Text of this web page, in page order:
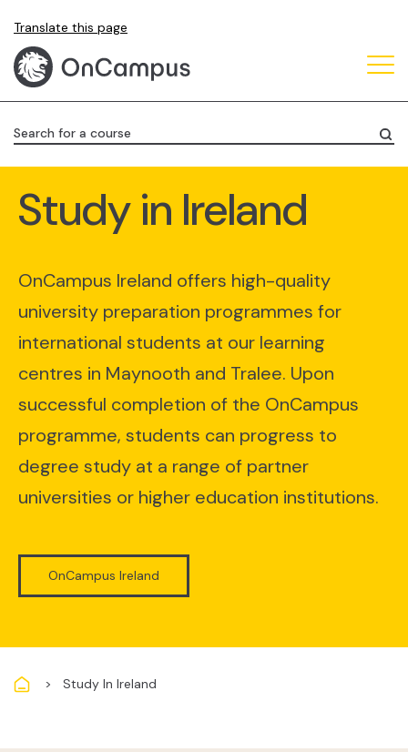
main
content
Translate this page
Search for a course
Study in Ireland
OnCampus Ireland offers high-quality
university preparation programmes for
international students at our learning
centres in Maynooth and Tralee. Upon
successful completion of the OnCampus
programme, students can progress to
degree study at a range of partner
universities or higher education institutions.
OnCampus Ireland
Breadcrumb
Study In Ireland